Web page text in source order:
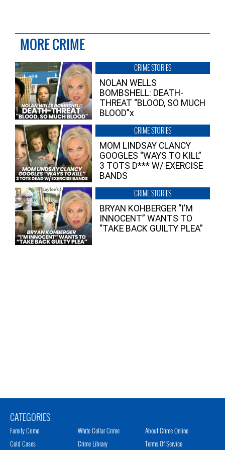
MORE CRIME
CRIME STORIES
NOLAN WELLS
BOMBSHELL: DEATH-
THREAT “BLOOD, SO MUCH
BLOOD”x
CRIME STORIES
MOM LINDSAY CLANCY
GOOGLES “WAYS TO KILL”
3 TOTS D*** W/ EXERCISE
BANDS
CRIME STORIES
BRYAN KOHBERGER “I’M
INNOCENT” WANTS TO
“TAKE BACK GUILTY PLEA”
CATEGORIES
Family Crime
Cold Cases
White Collar Crime
Crime Library
About Crime Online
Terms Of Service